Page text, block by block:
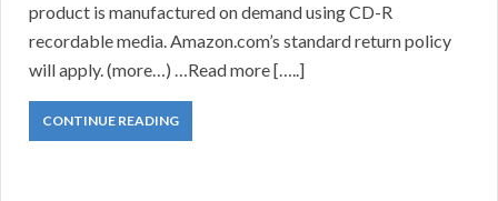
product is manufactured on demand using CD-R
recordable media. Amazon.com’s standard return policy
will apply. (more…) …Read more […..]
CONTINUE READING